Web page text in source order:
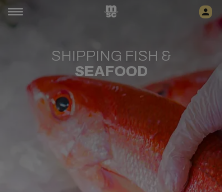
SHIPPING FISH &
SEAFOOD